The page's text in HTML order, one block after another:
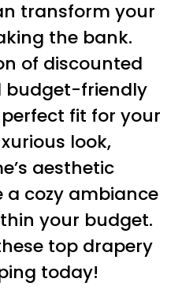
transform your
the bank.
of discounted
budget-friendly
fit for your
look,
aesthetic
cozy ambiance
your budget.
top drapery
today!